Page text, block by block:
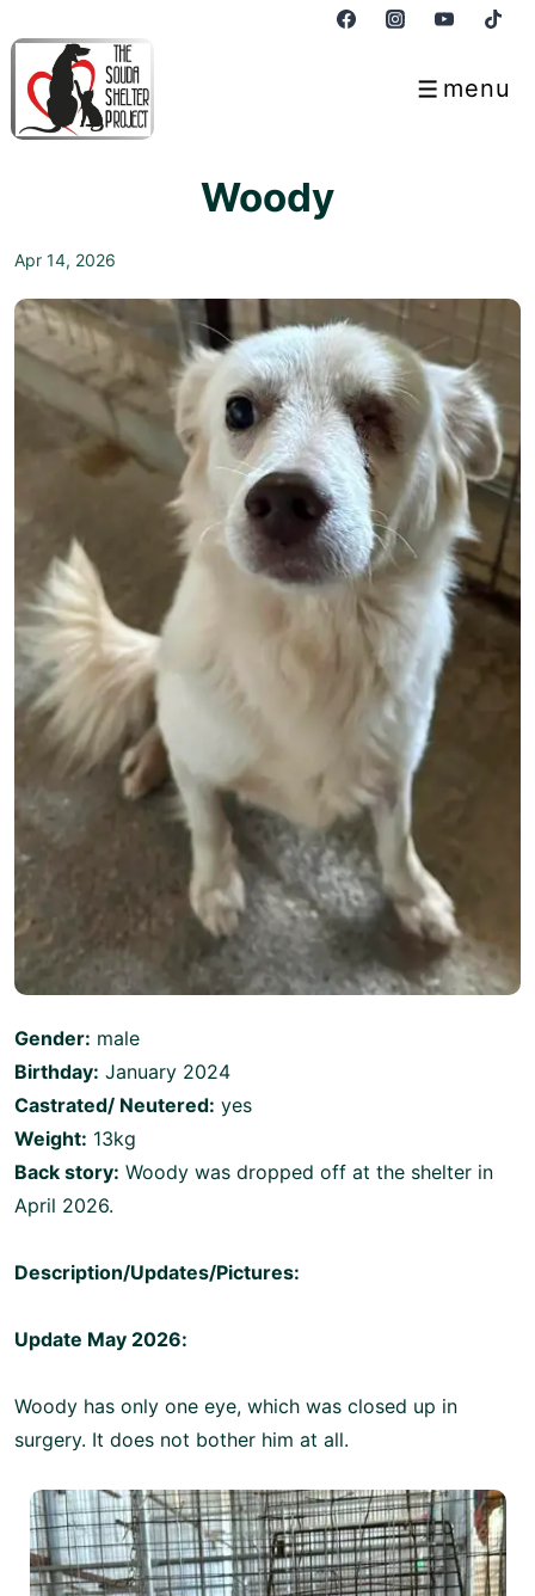
Skip
Main
menu
Menu
Woody
Apr 14, 2026
Gender: male
Birthday: January 2024
Castrated/ Neutered: yes
Weight: 13kg
Back story: Woody was dropped off at the shelter in
April 2026.
Description/Updates/Pictures:
Update May 2026:
Woody has only one eye, which was closed up in
surgery. It does not bother him at all.